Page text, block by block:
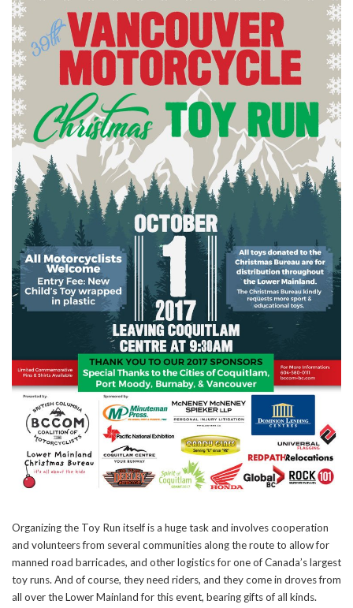
Organizing the Toy Run itself is a huge task and involves cooperation
and volunteers from several communities along the route to allow for
manned road barricades, and other logistics for one of Canada’s largest
toy runs. And of course, they need riders, and they come in droves from
all over the Lower Mainland for this event, bearing gifts of all kinds.